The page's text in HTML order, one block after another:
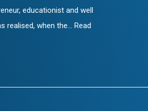
educationist and well
realised, when the... Read